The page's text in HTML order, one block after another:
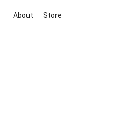
About Store